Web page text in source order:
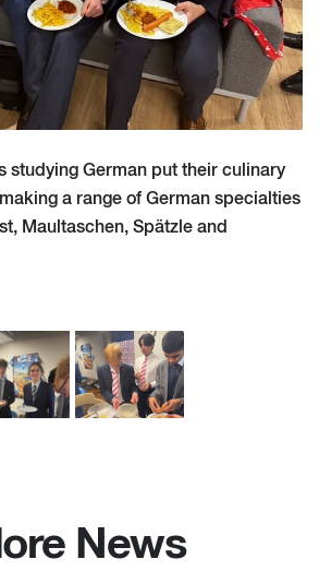
studying German put their culinary
a range of German specialties
Maultaschen, Spätzle and
News